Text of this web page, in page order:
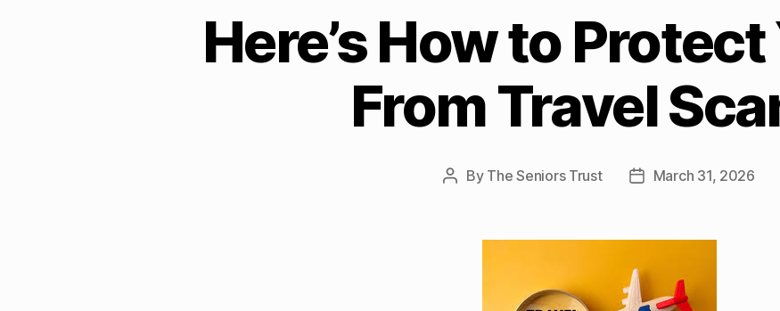
Here’s How to
From Travel
Post
By The Seniors Trust
PostMarch 31, 2026